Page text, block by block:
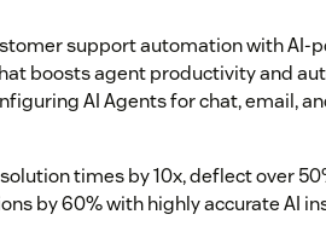
support automation with AI-
boosts agent productivity and
AI Agents for chat, email,
times by 10x, deflect over
by 60% with highly accurate AI